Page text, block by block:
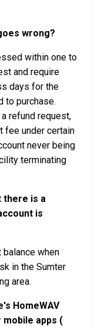
wrong?
within one to
and require
days for the
to purchase.
refund request,
fee under certain
never being
terminating
there is a
is
balance when
in the Sumter
area.
HomeWAV
apps (